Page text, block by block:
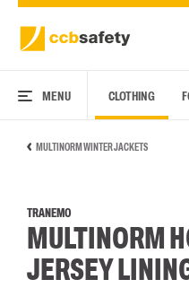
MENU CLOTHING
MULTINORM WINTER JACKETS
TRANEMO
MULTINORM
JERSEY